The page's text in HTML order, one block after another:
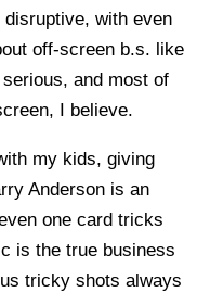
with even
off-screen b.s. like
and most of
I believe.
my kids, giving
Anderson is an
one card tricks
is the true business
tricky shots always